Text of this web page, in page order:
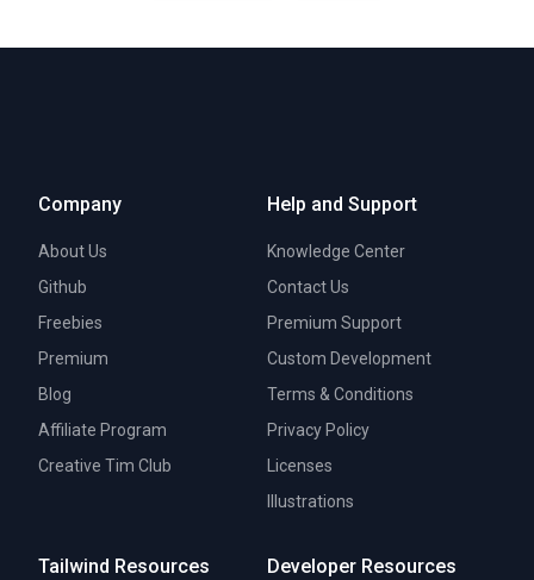
Company
About Us
Github
Freebies
Premium
Blog
Affiliate Program
Creative Tim Club
Help and Support
Knowledge Center
Contact Us
Premium Support
Custom Development
Terms & Conditions
Privacy Policy
Licenses
Illustrations
Tailwind Resources Developer Resources